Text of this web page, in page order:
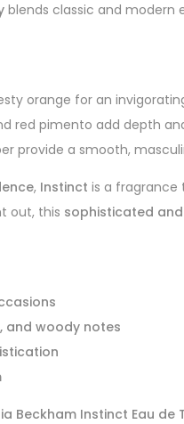
blends classic and
orange for an
red pimento add depth
provide a smooth,
, Instinct is a fragrance
out, this sophisticated
and woody notes
Beckham Instinct Eau